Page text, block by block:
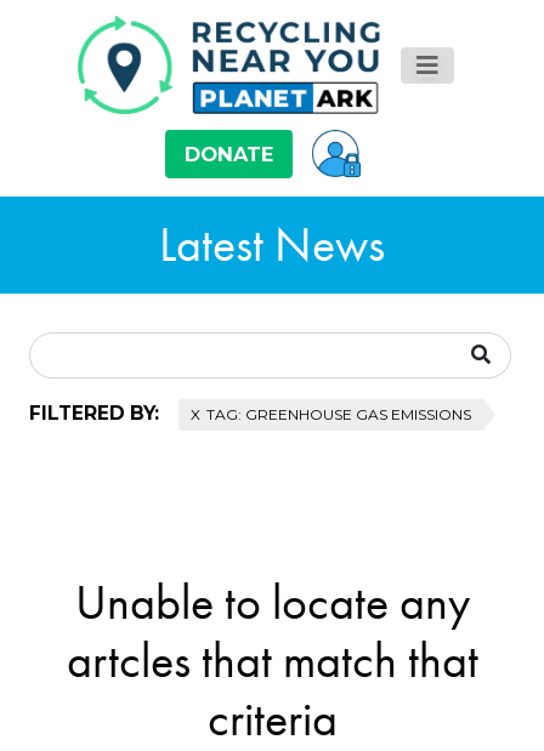
DONATE
Latest News
FILTERED BY: TAG: GREENHOUSE GAS EMISSIONS
Unable to locate any
artcles that match that
criteria